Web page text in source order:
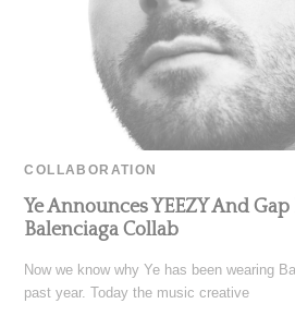
COLLABORATION
Ye Announces YEEZY And
Balenciaga Collab
Now we know why Ye has been wearing
past year. Today the music creative